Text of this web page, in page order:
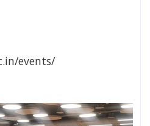
events/